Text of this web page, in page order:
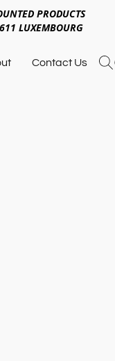
PRODUCTS
LUXEMBOURG
Contact Us